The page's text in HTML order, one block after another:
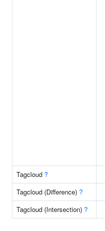
Tagcloud ?
Tagcloud (Difference) ?
Tagcloud (Intersection) ?